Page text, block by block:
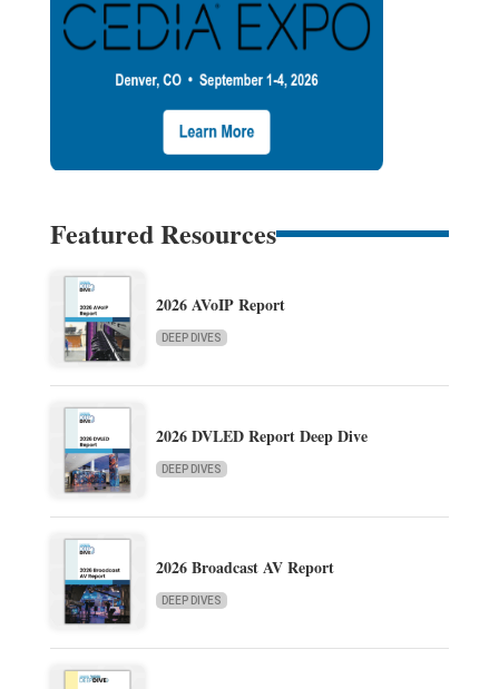
Featured Resources
2026 AVoIP Report
DEEP DIVES
2026 DVLED Report Deep Dive
DEEP DIVES
2026 Broadcast AV Report
DEEP DIVES